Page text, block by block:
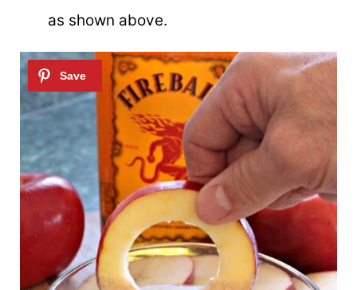
as shown above.